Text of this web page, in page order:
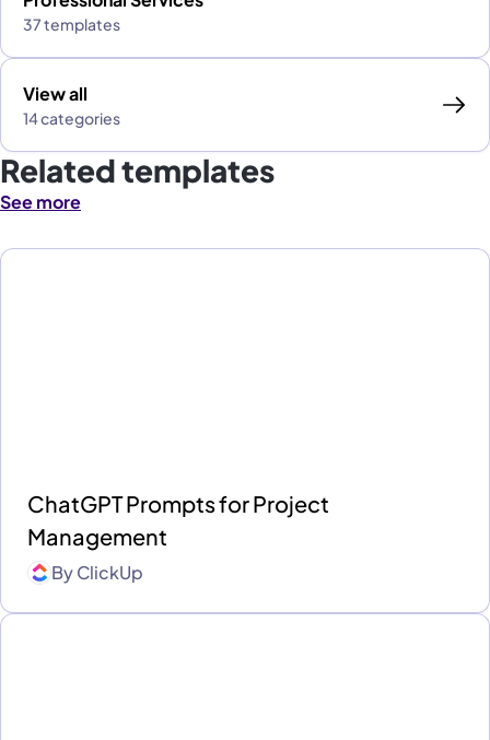
37 templates
View all
14 categories
Related templates
See more
ChatGPT Prompts for Project
Management
ByClickUp